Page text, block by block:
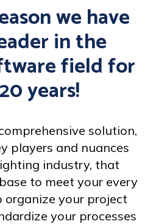
we have
in the
field for
years!
solution,
players and nuances
industry, that
to meet your every
organize your project
your processes